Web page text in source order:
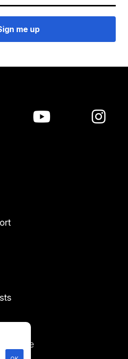
is free
 